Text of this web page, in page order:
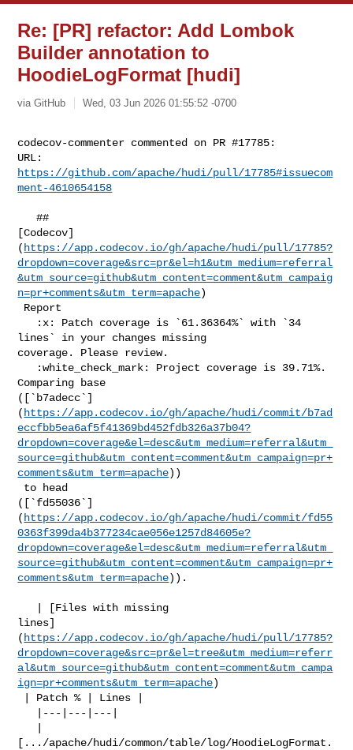
Re: [PR] refactor: Add Lombok
Builder annotation to
HoodieLogFormat [hudi]
via GitHub Wed, 03 Jun 2026 01:55:52 -0700
codecov-commenter commented on PR #17785:
https://github.com/apache/hudi/pull/17785#issuecom
ment-4610654158
   ##
[Codecov]
( https://app.codecov.io/gh/apache/hudi/pull/17785?
dropdown=coverage&src=pr&el=h1&utm_medium=referral
&utm_source=github&utm_content=comment&utm_campaig
n=pr+comments&utm_term=apache)
lines` in your changes missing
coverage. Please review.
Comparing base
([`b7adecc`]
( https://app.codecov.io/gh/apache/hudi/commit/b7ad
eccfbb5ea6af5f41369bd452fdb326a37b04?
dropdown=coverage&el=desc&utm_medium=referral&utm_
source=github&utm_content=comment&utm_campaign=pr+
comments&utm_term=apache))
([`fd55036`]
( https://app.codecov.io/gh/apache/hudi/commit/fd55
0363f399da4b377234cae056e1257d84605e?
dropdown=coverage&el=desc&utm_medium=referral&utm_
source=github&utm_content=comment&utm_campaign=pr+
comments&utm_term=apache)).
lines]
( https://app.codecov.io/gh/apache/hudi/pull/17785?
dropdown=coverage&src=pr&el=tree&utm_medium=referr
al&utm_source=github&utm_content=comment&utm_campa
ign=pr+comments&utm_term=apache)
[.../apache/hudi/common/table/log/HoodieLogFormat.